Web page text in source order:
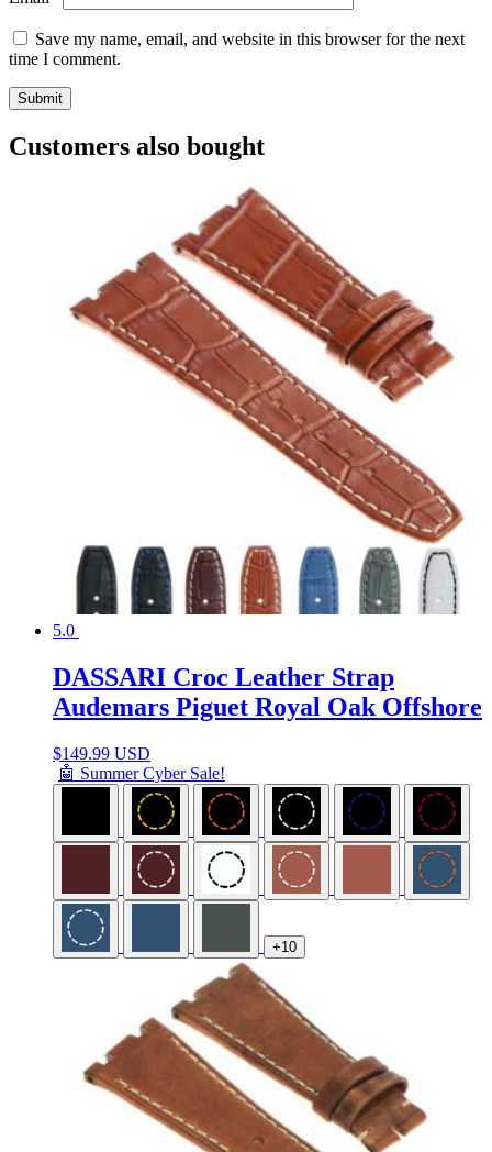
Save my name, email, and website in this browser for the next
time I comment.
Customers also bought
5.0
DASSARI Croc Leather Strap
Audemars Piguet Royal Oak Offshore
$149.99 USD
🤖 Summer Cyber Sale!
+10